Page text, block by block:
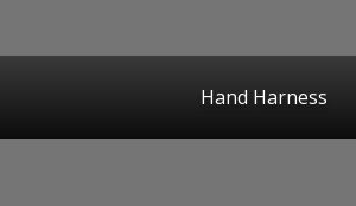
Hand Harness